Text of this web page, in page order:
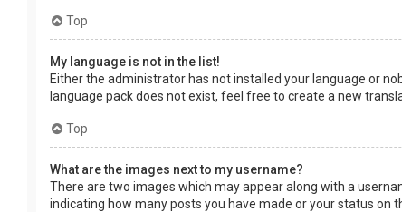
Top
My language is not in the list!
Either the administrator has not installed your language or
language pack does not exist, feel free to create a new
Top
What are the images next to my username?
There are two images which may appear along with a
indicating how many posts you have made or your status on